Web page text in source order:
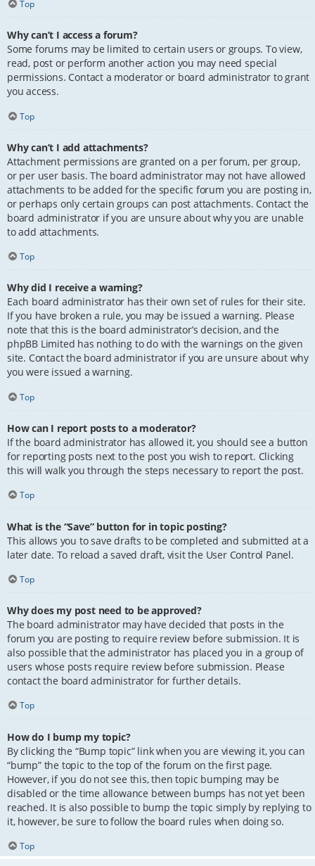
Top
Why can’t I access a forum?
Some forums may be limited to certain users or groups. To view,
read, post or perform another action you may need special
permissions. Contact a moderator or board administrator to grant
you access.
Top
Why can’t I add attachments?
Attachment permissions are granted on a per forum, per group,
or per user basis. The board administrator may not have allowed
attachments to be added for the specific forum you are posting in,
or perhaps only certain groups can post attachments. Contact the
board administrator if you are unsure about why you are unable
to add attachments.
Top
Why did I receive a warning?
Each board administrator has their own set of rules for their site.
If you have broken a rule, you may be issued a warning. Please
note that this is the board administrator’s decision, and the
phpBB Limited has nothing to do with the warnings on the given
site. Contact the board administrator if you are unsure about why
you were issued a warning.
Top
How can I report posts to a moderator?
If the board administrator has allowed it, you should see a button
for reporting posts next to the post you wish to report. Clicking
this will walk you through the steps necessary to report the post.
Top
What is the “Save” button for in topic posting?
This allows you to save drafts to be completed and submitted at a
later date. To reload a saved draft, visit the User Control Panel.
Top
Why does my post need to be approved?
The board administrator may have decided that posts in the
forum you are posting to require review before submission. It is
also possible that the administrator has placed you in a group of
users whose posts require review before submission. Please
contact the board administrator for further details.
Top
How do I bump my topic?
By clicking the “Bump topic” link when you are viewing it, you can
“bump” the topic to the top of the forum on the first page.
However, if you do not see this, then topic bumping may be
disabled or the time allowance between bumps has not yet been
reached. It is also possible to bump the topic simply by replying to
it, however, be sure to follow the board rules when doing so.
Top